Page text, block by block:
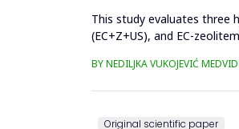
This study evaluates three
(EC+Z+US), and EC-
BY NEDILJKA VUKOJEVIĆ
Original scientific paper